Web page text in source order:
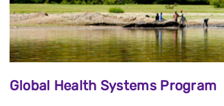
Global Health Systems Program